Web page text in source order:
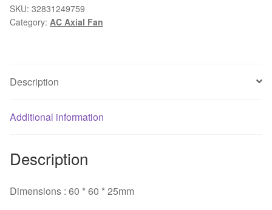
24V
0.15A
cooling
cooling
quantity
SKU: 32831249759
Category: AC Axial Fan
Description
Additional information
Description
Dimensions : 60 * 60 * 25mm